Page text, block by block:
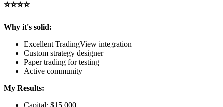
⭐⭐⭐⭐
Why it's solid:
Excellent TradingView integration
Custom strategy designer
Paper trading for testing
Active community
My Results:
Capital: $15,000